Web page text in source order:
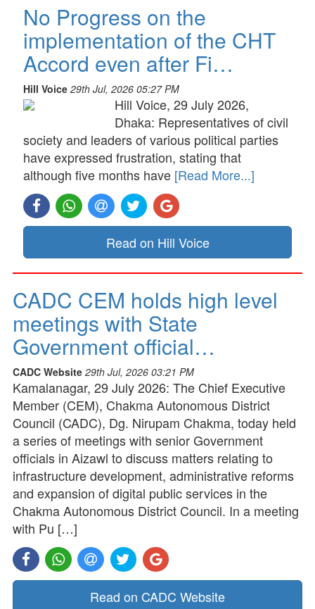
No Progress on the
implementation of the CHT
Accord even after Fi…
Hill Voice 29th Jul, 2026 05:27 PM
Hill Voice, 29 July 2026,
Dhaka: Representatives of civil
society and leaders of various political parties
have expressed frustration, stating that
although five months have [Read More...]
Read on Hill Voice
CADC CEM holds high level
meetings with State
Government official…
CADC Website 29th Jul, 2026 03:21 PM
Kamalanagar, 29 July 2026: The Chief Executive
Member (CEM), Chakma Autonomous District
Council (CADC), Dg. Nirupam Chakma, today held
a series of meetings with senior Government
officials in Aizawl to discuss matters relating to
infrastructure development, administrative reforms
and expansion of digital public services in the
Chakma Autonomous District Council. In a meeting
with Pu […]
Read on CADC Website